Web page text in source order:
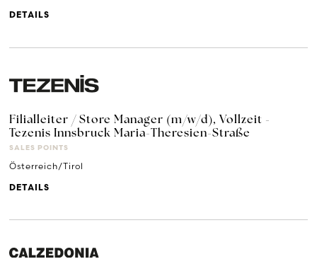
DETAILS
Filialleiter / Store Manager (m/w/d), Vollzeit -
Tezenis Innsbruck Maria-Theresien-Straße
SALES POINTS
Österreich/Tirol
DETAILS